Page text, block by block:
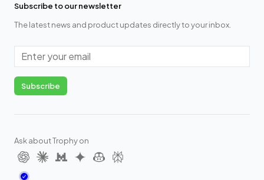
Subscribe to our newsletter
The latest news and product updates directly to your inbox.
Email
Subscribe
Ask about Trophy on